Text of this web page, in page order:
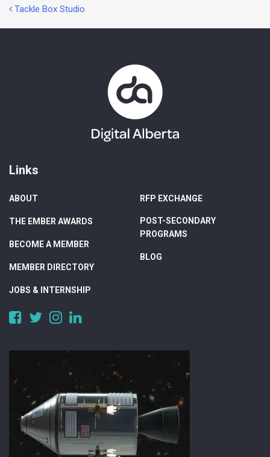
Post
navigation
Tackle Box Studio
Links
ABOUT
THE EMBER AWARDS
BECOME A MEMBER
MEMBER DIRECTORY
JOBS & INTERNSHIP
RFP EXCHANGE
POST-SECONDARY
PROGRAMS
BLOG
https://www.facebook.com/DigitalAlberta/
https://twitter.com/DigitalAlberta
https://www.instagram.com/digital.alberta/